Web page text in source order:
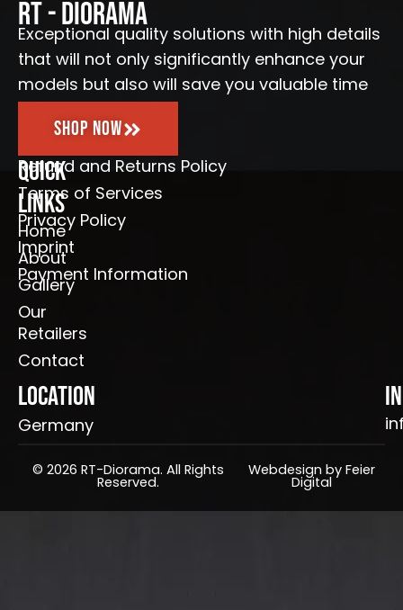
k
-
f
m
RT - Diorama
Exceptional quality solutions with high details
that will not only significantly enhance your
models but also will save you valuable time
Shop Now
Quick
Links
Home
About
Gallery
Our
Retailers
Contact
Refund and Returns Policy
Terms of Services
Privacy Policy
Imprint
Payment Information
Location
Germany
© 2026 RT-Diorama. All Rights
Reserved.
Webdesign by Feier
Digital